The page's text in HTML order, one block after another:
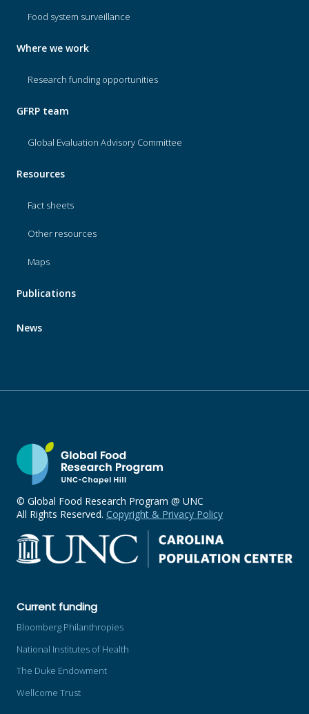
Food system surveillance
Where we work
Research funding opportunities
GFRP team
Global Evaluation Advisory Committee
Resources
Fact sheets
Other resources
Maps
Publications
News
© Global Food Research Program @ UNC
All Rights Reserved. Copyright & Privacy Policy
Current funding
Bloomberg Philanthropies
National Institutes of Health
The Duke Endowment
Wellcome Trust